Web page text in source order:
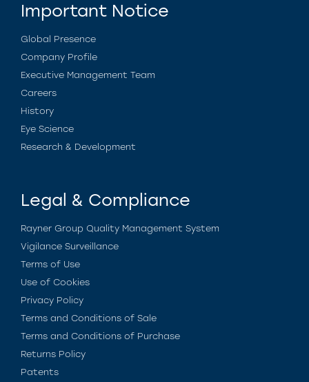
Important Notice
Global Presence
Company Profile
Executive Management Team
Careers
History
Eye Science
Research & Development
Legal & Compliance
Rayner Group Quality Management System
Vigilance Surveillance
Terms of Use
Use of Cookies
Privacy Policy
Terms and Conditions of Sale
Terms and Conditions of Purchase
Returns Policy
Patents